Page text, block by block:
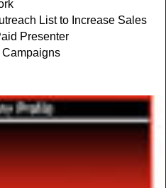
List to Increase Sales
Presenter
Campaigns